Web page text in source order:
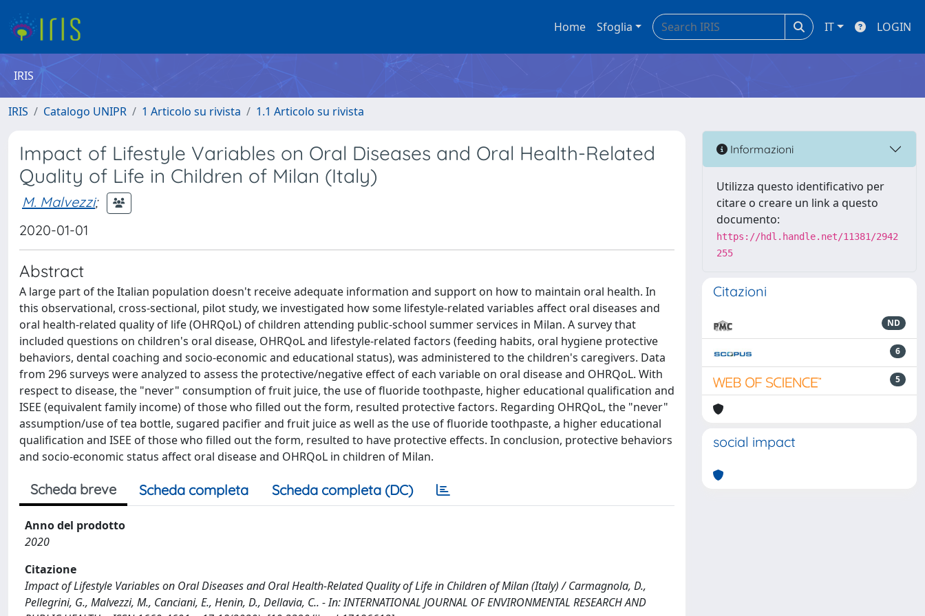
Home Sfoglia IT LOGIN
IRIS
IRIS Catalogo UNIPR 1 Articolo su rivista 1.1 Articolo su rivista
Impact of Lifestyle Variables on Oral Diseases and Oral Health-Related
Quality of Life in Children of Milan (Italy)
M. Malvezzi;
2020-01-01
Abstract
A large part of the Italian population doesn't receive adequate information and support on how to maintain oral health. In
this observational, cross-sectional, pilot study, we investigated how some lifestyle-related variables affect oral diseases and
oral health-related quality of life (OHRQoL) of children attending public-school summer services in Milan. A survey that
included questions on children's oral disease, OHRQoL and lifestyle-related factors (feeding habits, oral hygiene protective
behaviors, dental coaching and socio-economic and educational status), was administered to the children's caregivers. Data
from 296 surveys were analyzed to assess the protective/negative effect of each variable on oral disease and OHRQoL. With
respect to disease, the "never" consumption of fruit juice, the use of fluoride toothpaste, higher educational qualification and
ISEE (equivalent family income) of those who filled out the form, resulted protective factors. Regarding OHRQoL, the "never"
assumption/use of tea bottle, sugared pacifier and fruit juice as well as the use of fluoride toothpaste, a higher educational
qualification and ISEE of those who filled out the form, resulted to have protective effects. In conclusion, protective behaviors
and socio-economic status affect oral disease and OHRQoL in children of Milan.
Scheda breve Scheda completa Scheda completa (DC)
Anno del prodotto
2020
Citazione
Impact of Lifestyle Variables on Oral Diseases and Oral Health-Related Quality of Life in Children of Milan (Italy) / Carmagnola, D.,
Pellegrini, G., Malvezzi, M., Canciani, E., Henin, D., Dellavia, C.. - In: INTERNATIONAL JOURNAL OF ENVIRONMENTAL RESEARCH AND
Informazioni
Utilizza questo identificativo per
citare o creare un link a questo
documento:
https://hdl.handle.net/11381/2942
255
Citazioni
ND
6
5
social impact